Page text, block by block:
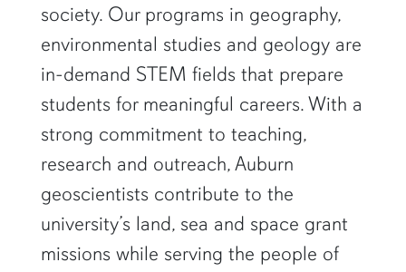
society. Our programs in geography,
environmental studies and geology are
in-demand STEM fields that prepare
students for meaningful careers. With a
strong commitment to teaching,
research and outreach, Auburn
geoscientists contribute to the
university’s land, sea and space grant
missions while serving the people of